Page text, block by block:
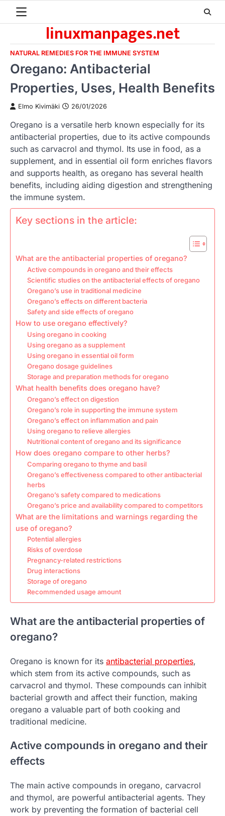
linuxmanpages.net
NATURAL REMEDIES FOR THE IMMUNE SYSTEM
Oregano: Antibacterial
Properties, Uses, Health Benefits
Elmo Kivimäki 26/01/2026
Oregano is a versatile herb known especially for its
antibacterial properties, due to its active compounds
such as carvacrol and thymol. Its use in food, as a
supplement, and in essential oil form enriches flavors
and supports health, as oregano has several health
benefits, including aiding digestion and strengthening
the immune system.
Key sections in the article:
What are the antibacterial properties of oregano?
Active compounds in oregano and their effects
Scientific studies on the antibacterial effects of oregano
Oregano’s use in traditional medicine
Oregano’s effects on different bacteria
Safety and side effects of oregano
How to use oregano effectively?
Using oregano in cooking
Using oregano as a supplement
Using oregano in essential oil form
Oregano dosage guidelines
Storage and preparation methods for oregano
What health benefits does oregano have?
Oregano’s effect on digestion
Oregano’s role in supporting the immune system
Oregano’s effect on inflammation and pain
Using oregano to relieve allergies
Nutritional content of oregano and its significance
How does oregano compare to other herbs?
Comparing oregano to thyme and basil
Oregano’s effectiveness compared to other antibacterial
herbs
Oregano’s safety compared to medications
Oregano’s price and availability compared to competitors
What are the limitations and warnings regarding the
use of oregano?
Potential allergies
Risks of overdose
Pregnancy-related restrictions
Drug interactions
Storage of oregano
Recommended usage amount
What are the antibacterial properties of
oregano?
Oregano is known for its antibacterial properties,
which stem from its active compounds, such as
carvacrol and thymol. These compounds can inhibit
bacterial growth and affect their function, making
oregano a valuable part of both cooking and
traditional medicine.
Active compounds in oregano and their
effects
The main active compounds in oregano, carvacrol
and thymol, are powerful antibacterial agents. They
work by preventing the formation of bacterial cell